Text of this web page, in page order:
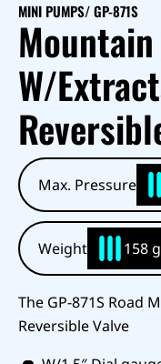
MINI PUMPS/ GP-871S
W/
Max. Pressure
Weight 158 g
The GP-871S Road
Reversible Valve